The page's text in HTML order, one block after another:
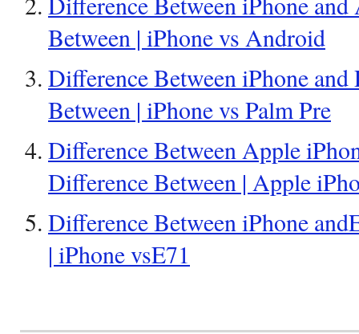
Between | iPhone vs Android
Difference Between iPhone and
Between | iPhone vs Palm Pre
Difference Between Apple
Difference Between | Apple
Difference Between iPhone
| iPhone vsE71